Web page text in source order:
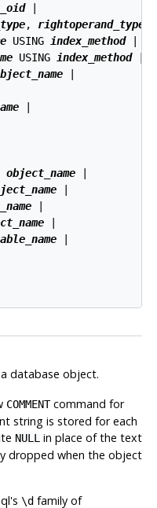
|
, rightoperand_type
USING index_method |
USING index_method |
object_name
database object.
COMMENTcommand for
string is stored for each
NULL in place of the text
dropped when the object
's \dfamily of